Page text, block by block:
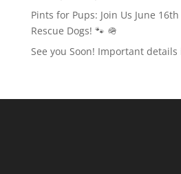
Pints for Pups: Join Us June
Rescue Dogs! 🐾 🪖
See you Soon! Important details